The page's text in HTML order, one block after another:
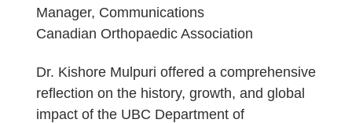
Manager, Communications
Canadian Orthopaedic Association
Dr. Kishore Mulpuri offered a comprehensive
reflection on the history, growth, and global
impact of the UBC Department of